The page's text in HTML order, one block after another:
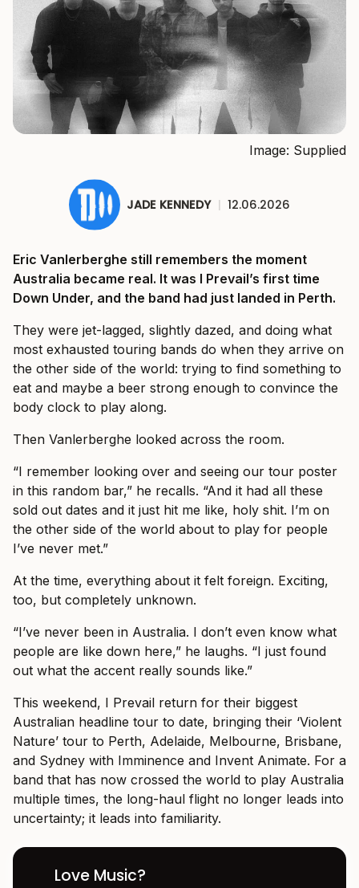
Image: Supplied
JADE KENNEDY | 12.06.2026
Eric Vanlerberghe still remembers the moment
Australia became real. It was I Prevail’s first time
Down Under, and the band had just landed in Perth.
They were jet-lagged, slightly dazed, and doing what
most exhausted touring bands do when they arrive on
the other side of the world: trying to find something to
eat and maybe a beer strong enough to convince the
body clock to play along.
Then Vanlerberghe looked across the room.
“I remember looking over and seeing our tour poster
in this random bar,” he recalls. “And it had all these
sold out dates and it just hit me like, holy shit. I’m on
the other side of the world about to play for people
I’ve never met.”
At the time, everything about it felt foreign. Exciting,
too, but completely unknown.
“I’ve never been in Australia. I don’t even know what
people are like down here,” he laughs. “I just found
out what the accent really sounds like.”
This weekend, I Prevail return for their biggest
Australian headline tour to date, bringing their ‘Violent
Nature’ tour to Perth, Adelaide, Melbourne, Brisbane,
and Sydney with Imminence and Invent Animate. For a
band that has now crossed the world to play Australia
multiple times, the long-haul flight no longer leads into
uncertainty; it leads into familiarity.
Love Music?